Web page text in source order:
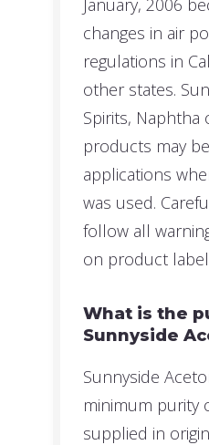
changes in air
regulations in
other states.
Spirits,
products may
applications
was used.
follow all
on product
What is the
Sunnyside
Sunnyside
minimum purity
supplied in